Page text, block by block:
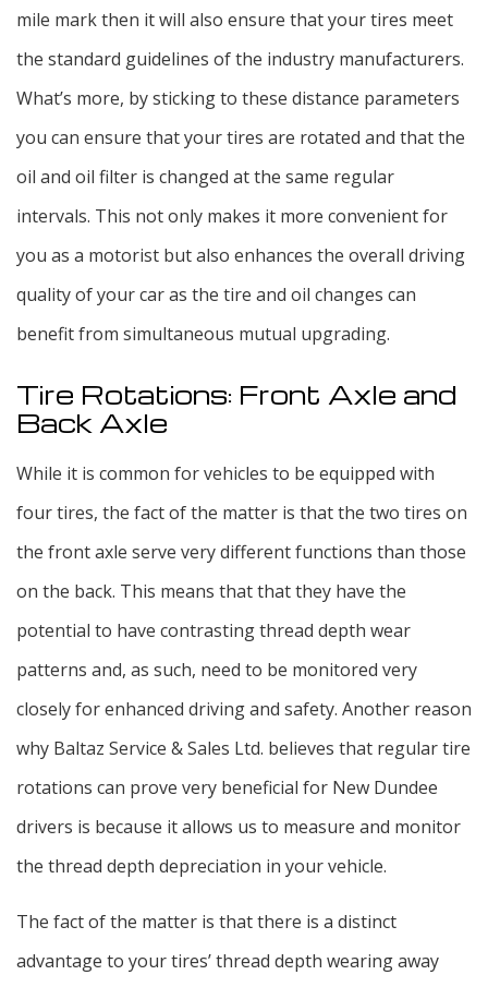
mile mark then it will also ensure that your tires meet
the standard guidelines of the industry manufacturers.
What’s more, by sticking to these distance parameters
you can ensure that your tires are rotated and that the
oil and oil filter is changed at the same regular
intervals. This not only makes it more convenient for
you as a motorist but also enhances the overall driving
quality of your car as the tire and oil changes can
benefit from simultaneous mutual upgrading.
Tire Rotations: Front Axle and
Back Axle
While it is common for vehicles to be equipped with
four tires, the fact of the matter is that the two tires on
the front axle serve very different functions than those
on the back. This means that that they have the
potential to have contrasting thread depth wear
patterns and, as such, need to be monitored very
closely for enhanced driving and safety. Another reason
why Baltaz Service & Sales Ltd. believes that regular tire
rotations can prove very beneficial for New Dundee
drivers is because it allows us to measure and monitor
the thread depth depreciation in your vehicle.
The fact of the matter is that there is a distinct
advantage to your tires’ thread depth wearing away